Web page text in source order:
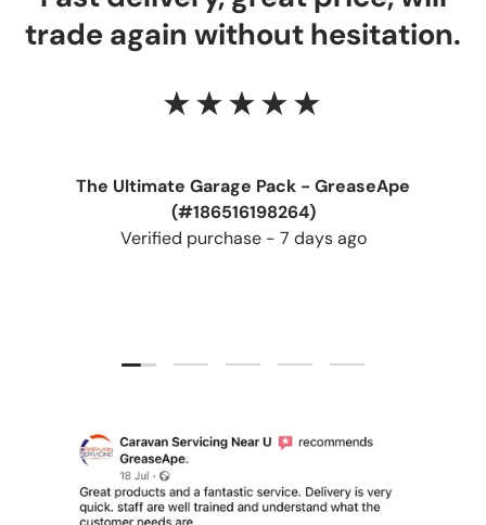
trade again without hesitation.
★★★★★
The Ultimate Garage Pack - GreaseApe
(#186516198264)
Verified purchase - 7 days ago
Load slide 1 of 5
Load slide 2 of 5
Load slide 3 of 5
Load slide 4 of 5
Load slide 5 of 5